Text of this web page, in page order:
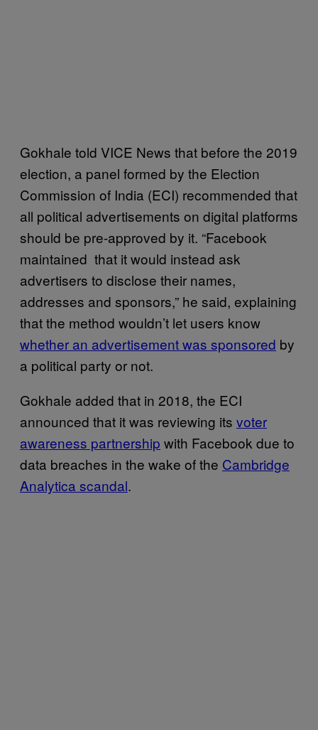
Gokhale told VICE News that before the 2019
election, a panel formed by the Election
Commission of India (ECI) recommended that
all political advertisements on digital platforms
should be pre-approved by it. “Facebook
maintained that it would instead ask
advertisers to disclose their names,
addresses and sponsors,” he said, explaining
that the method wouldn’t let users know
whether an advertisement was sponsored by
a political party or not.
Gokhale added that in 2018, the ECI
announced that it was reviewing its voter
awareness partnership with Facebook due to
data breaches in the wake of the Cambridge
Analytica scandal.